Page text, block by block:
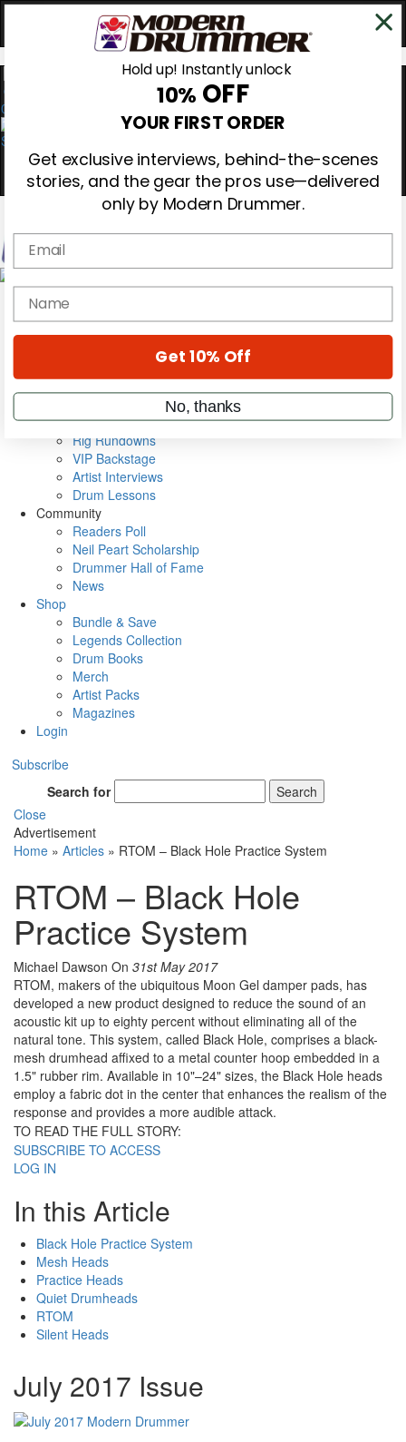
0
Magazine
Cover Archive
Metal Sticks
Rig Rundowns
VIP Backstage
Artist Interviews
Drum Lessons
Community
Readers Poll
Neil Peart Scholarship
Drummer Hall of Fame
News
Shop
Bundle & Save
Legends Collection
Drum Books
Merch
Artist Packs
Magazines
Login
Subscribe
Search for
Search
Close
Advertisement
Home » Articles » RTOM – Black Hole Practice System
RTOM – Black Hole
Practice System
Michael Dawson On 31st May 2017
RTOM, makers of the ubiquitous Moon Gel damper pads, has
developed a new product designed to reduce the sound of an
acoustic kit up to eighty percent without eliminating all of the
natural tone. This system, called Black Hole, comprises a black-
mesh drumhead affixed to a metal counter hoop embedded in a
1.5" rubber rim. Available in 10"–24" sizes, the Black Hole heads
employ a fabric dot in the center that enhances the realism of the
response and provides a more audible attack.
TO READ THE FULL STORY:
SUBSCRIBE TO ACCESS
LOG IN
In this Article
Black Hole Practice System
Mesh Heads
Practice Heads
Quiet Drumheads
RTOM
Silent Heads
July 2017 Issue
Hold up! Instantly unlock
10% OFF
YOUR FIRST ORDER
Get exclusive interviews, behind-the-scenes
stories, and the gear the pros use—delivered
only by Modern Drummer.
Email
name
Get 10% Off
No, thanks